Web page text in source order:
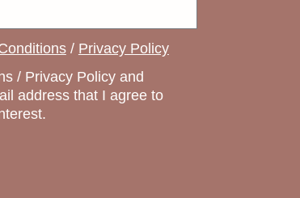
/ Privacy Policy
/ Privacy Policy and
address that I agree to